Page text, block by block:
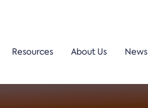
Resources About Us News